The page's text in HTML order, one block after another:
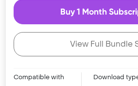
Buy 1 Month
View Full Bundle
Compatible with Download